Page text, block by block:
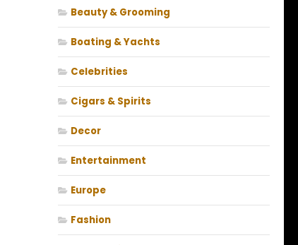
Beauty & Grooming
Boating & Yachts
Celebrities
Cigars & Spirits
Decor
Entertainment
Europe
Fashion